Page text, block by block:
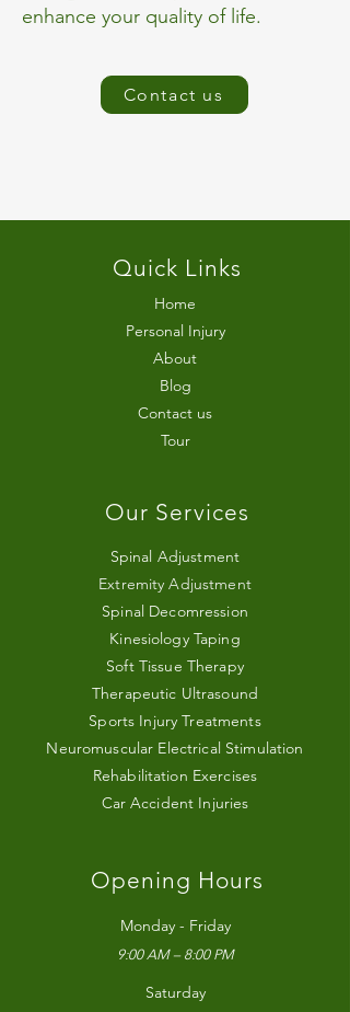
enhance your quality of life.
Contact us
Quick Links
Home
Personal Injury
About
Blog
Contact us
Tour
Our Services
Spinal Adjustment
Extremity Adjustment
Spinal Decomression
Kinesiology Taping
Soft Tissue Therapy
Therapeutic Ultrasound
Sports Injury Treatments
Neuromuscular Electrical Stimulation
Rehabilitation Exercises
Car Accident Injuries
Opening Hours
Monday - Friday
9:00 AM – 8:00 PM
Saturday